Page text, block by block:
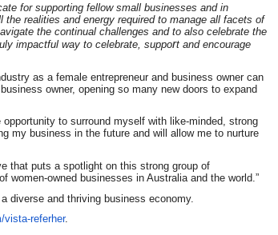
for supporting fellow small businesses and in
realities and energy required to manage all facets of
the continual challenges and to also celebrate the
impactful way to celebrate, support and encourage
as a female entrepreneur and business owner can
owner, opening so many new doors to expand
to surround myself with like-minded, strong
my business in the future and will allow me to nurture
that puts a spotlight on this strong group of
women-owned businesses in Australia and the world.”
diverse and thriving business economy.
vista-referher.